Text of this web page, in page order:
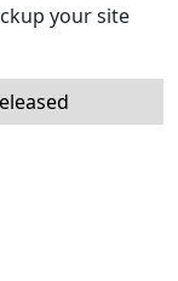
your site